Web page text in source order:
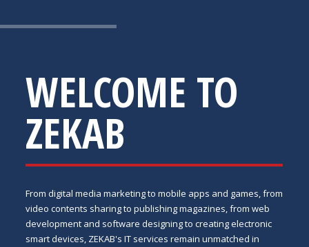
WELCOME TO
ZEKAB
From digital media marketing to mobile apps and games, from
video contents sharing to publishing magazines, from web
development and software designing to creating electronic
smart devices, ZEKAB's IT services remain unmatched in